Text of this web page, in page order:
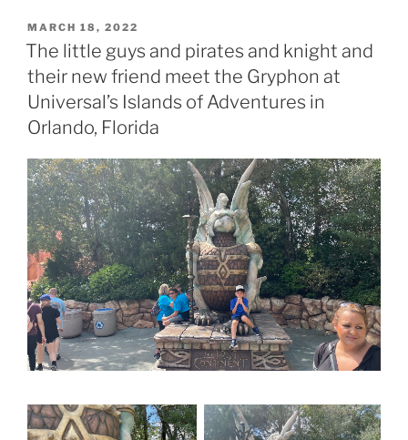
POSTED
ON
MARCH 18, 2022
The little guys and pirates and knight and
their new friend meet the Gryphon at
Universal’s Islands of Adventures in
Orlando, Florida